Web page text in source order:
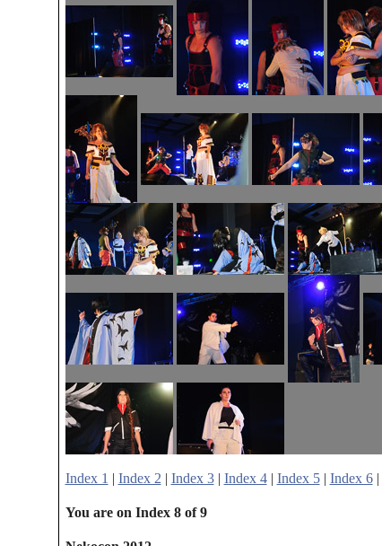
Index 1 | Index 2 | Index 3| Index 4| Index 5| Index 6|
You are on Index 8 of 9